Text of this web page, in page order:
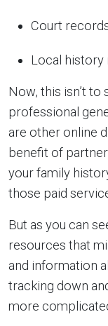
Court
Local history
Now, this isn’t to
professional
are other online
benefit of
your family
those paid
But as you can
resources that
and information
tracking down
more